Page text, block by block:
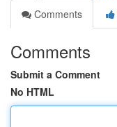
Comments
Comments
Submit a Comment
No HTML